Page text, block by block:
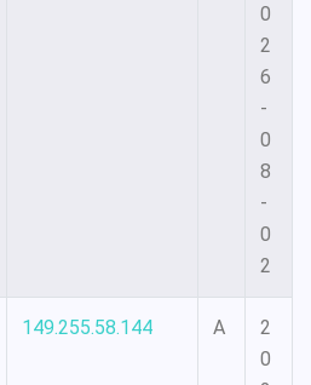
0
2
6
-
0
8
-
0
2
149.255.58.144 A
2
0